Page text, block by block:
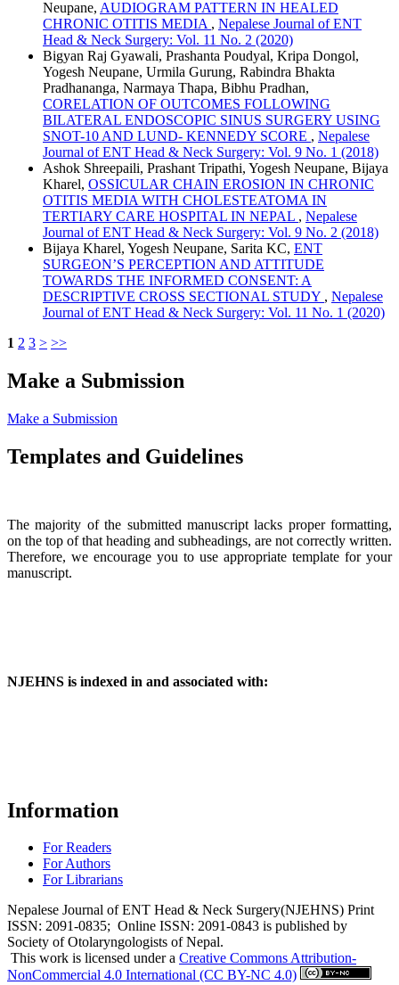
Neupane, AUDIOGRAM PATTERN IN HEALED
CHRONIC OTITIS MEDIA , Nepalese Journal of ENT
Head & Neck Surgery: Vol. 11 No. 2 (2020)
Bigyan Raj Gyawali, Prashanta Poudyal, Kripa Dongol,
Yogesh Neupane, Urmila Gurung, Rabindra Bhakta
Pradhananga, Narmaya Thapa, Bibhu Pradhan,
CORELATION OF OUTCOMES FOLLOWING
BILATERAL ENDOSCOPIC SINUS SURGERY USING
SNOT-10 AND LUND- KENNEDY SCORE , Nepalese
Journal of ENT Head & Neck Surgery: Vol. 9 No. 1 (2018)
Ashok Shreepaili, Prashant Tripathi, Yogesh Neupane, Bijaya
Kharel, OSSICULAR CHAIN EROSION IN CHRONIC
OTITIS MEDIA WITH CHOLESTEATOMA IN
TERTIARY CARE HOSPITAL IN NEPAL , Nepalese
Journal of ENT Head & Neck Surgery: Vol. 9 No. 2 (2018)
Bijaya Kharel, Yogesh Neupane, Sarita KC, ENT
SURGEON’S PERCEPTION AND ATTITUDE
TOWARDS THE INFORMED CONSENT: A
DESCRIPTIVE CROSS SECTIONAL STUDY , Nepalese
Journal of ENT Head & Neck Surgery: Vol. 11 No. 1 (2020)
1 2 3 > >>
Make a Submission
Make a Submission
Templates and Guidelines
The majority of the submitted manuscript lacks proper formatting,
on the top of that heading and subheadings, are not correctly written.
Therefore, we encourage you to use appropriate template for your
manuscript.
NJEHNS is indexed in and associated with:
Information
For Readers
For Authors
For Librarians
Nepalese Journal of ENT Head & Neck Surgery(NJEHNS) Print
ISSN: 2091-0835; Online ISSN: 2091-0843 is published by
Society of Otolaryngologists of Nepal.
This work is licensed under a Creative Commons Attribution-
NonCommercial 4.0 International (CC BY-NC 4.0)